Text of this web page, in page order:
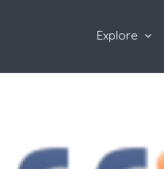
Explore